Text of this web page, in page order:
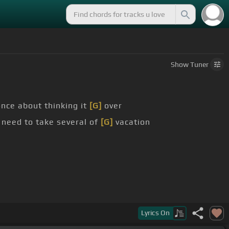
ShowTuner
about thinking it [G] over
to take several of [G] vacation
Lyrics On